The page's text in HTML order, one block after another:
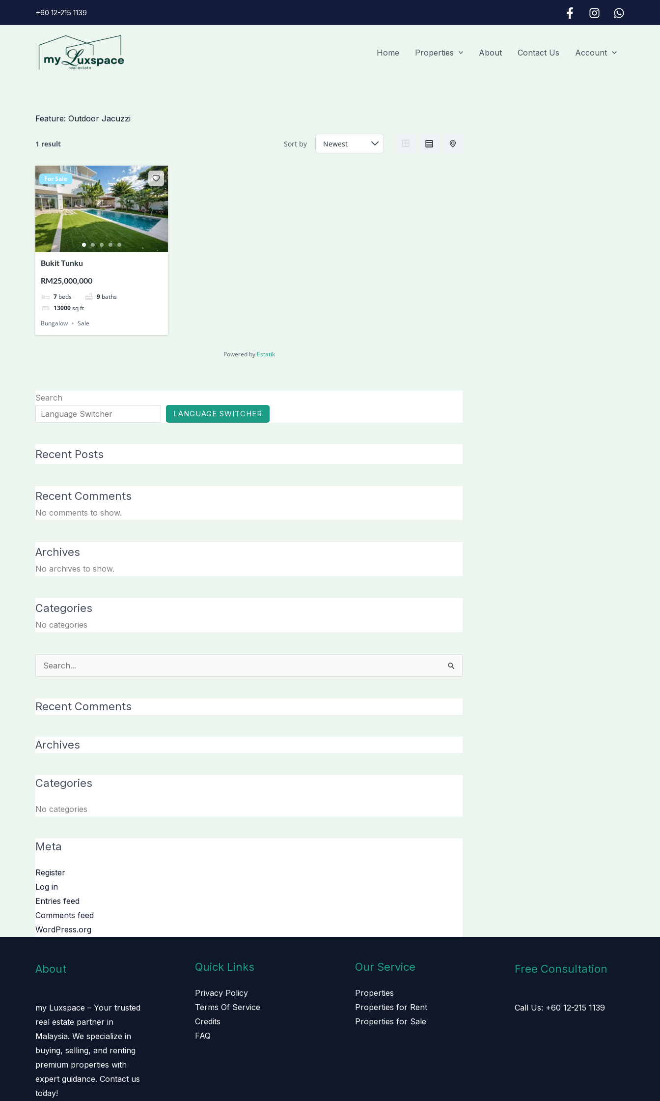
+60 12-215 1139
Home Properties About Contact Us Account
Feature: Outdoor Jacuzzi
1 result Sort by
For Sale
Bukit Tunku
RM25,000,000
7 beds 9 baths
13000sq ft
Bungalow
Sale
Powered by Estatik
Search
LANGUAGE SWITCHER
Recent Posts
Recent Comments
No comments to show.
Archives
No archives to show.
Categories
No categories
Search
Recent Comments
Archives
Categories
No categories
Meta
Register
Log in
Entries feed
Comments feed
WordPress.org
About
my Luxspace – Your trusted
real estate partner in
Malaysia. We specialize in
buying, selling, and renting
premium properties with
expert guidance. Contact us
today!
Quick Links
Privacy Policy
Terms Of Service
Credits
FAQ
Our Service
Properties
Properties for Rent
Properties for Sale
Free Consultation
Call Us: +60 12-215 1139